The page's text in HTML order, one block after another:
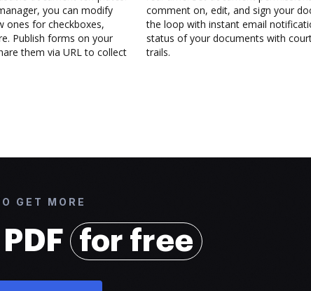
you can modify
ones for checkboxes,
Publish forms on your
them via URL to collect
comment on, edit, and sign your
the loop with instant email
status of your documents with
trails.
GET MORE
for free